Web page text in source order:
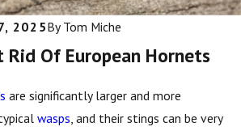
2025By Tom Miche
Rid Of European Hornets
are significantly larger and more
wasps, and their stings can be very